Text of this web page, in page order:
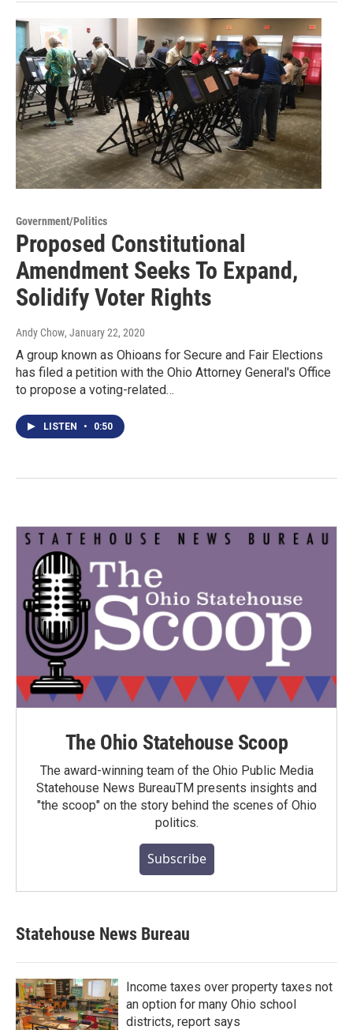
Government/Politics
Proposed Constitutional
Amendment Seeks To Expand,
Solidify Voter Rights
Andy Chow, January 22, 2020
A group known as Ohioans for Secure and Fair Elections
has filed a petition with the Ohio Attorney General's Office
to propose a voting-related…
LISTEN • 0:50
The Ohio Statehouse Scoop
The award-winning team of the Ohio Public Media
Statehouse News BureauTM presents insights and
"the scoop" on the story behind the scenes of Ohio
politics.
Subscribe
Statehouse News Bureau
Income taxes over property taxes not
an option for many Ohio school
districts, report says